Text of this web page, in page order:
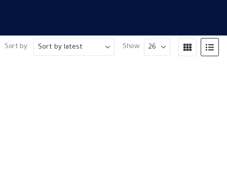
Sort by: Show: